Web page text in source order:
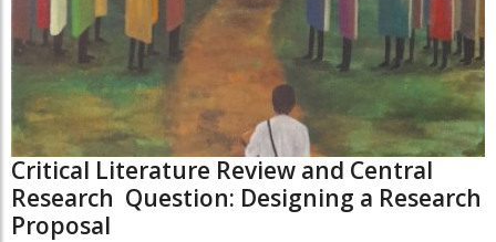
Critical Literature Review and Central
Research Question: Designing a Research
Proposal